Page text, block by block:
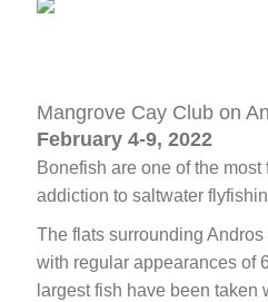
Mangrove Cay Club on
February 4-9, 2022
Bonefish are one of the
addiction to saltwater
The flats surrounding
with regular appearances of
largest fish have been taken